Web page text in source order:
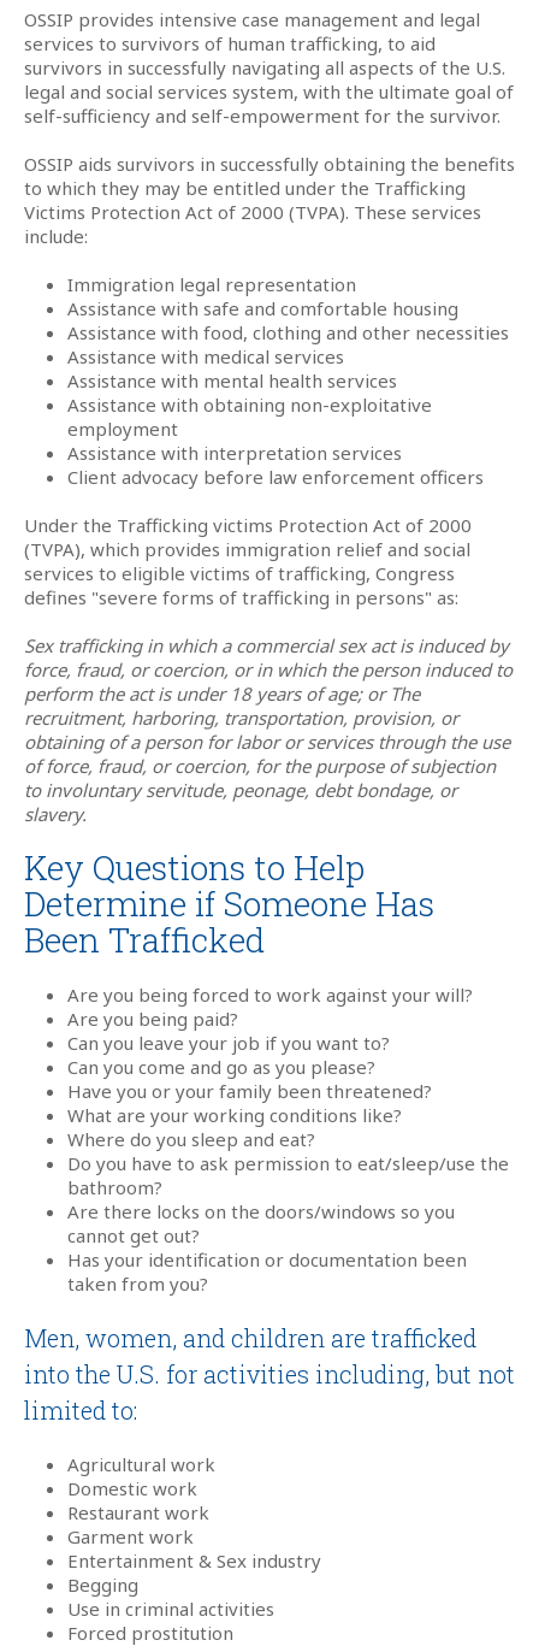
OSSIP provides intensive case management and legal
services to survivors of human trafficking, to aid
survivors in successfully navigating all aspects of the U.S.
legal and social services system, with the ultimate goal of
self-sufficiency and self-empowerment for the survivor.
OSSIP aids survivors in successfully obtaining the benefits
to which they may be entitled under the Trafficking
Victims Protection Act of 2000 (TVPA). These services
include:
Immigration legal representation
Assistance with safe and comfortable housing
Assistance with food, clothing and other necessities
Assistance with medical services
Assistance with mental health services
Assistance with obtaining non-exploitative
employment
Assistance with interpretation services
Client advocacy before law enforcement officers
Under the Trafficking victims Protection Act of 2000
(TVPA), which provides immigration relief and social
services to eligible victims of trafficking, Congress
defines "severe forms of trafficking in persons" as:
Sex trafficking in which a commercial sex act is induced by
force, fraud, or coercion, or in which the person induced to
perform the act is under 18 years of age; or The
recruitment, harboring, transportation, provision, or
obtaining of a person for labor or services through the use
of force, fraud, or coercion, for the purpose of subjection
to involuntary servitude, peonage, debt bondage, or
slavery.
Key Questions to Help
Determine if Someone Has
Been Trafficked
Are you being forced to work against your will?
Are you being paid?
Can you leave your job if you want to?
Can you come and go as you please?
Have you or your family been threatened?
What are your working conditions like?
Where do you sleep and eat?
Do you have to ask permission to eat/sleep/use the
bathroom?
Are there locks on the doors/windows so you
cannot get out?
Has your identification or documentation been
taken from you?
Men, women, and children are trafficked
into the U.S. for activities including, but not
limited to:
Agricultural work
Domestic work
Restaurant work
Garment work
Entertainment & Sex industry
Begging
Use in criminal activities
Forced prostitution